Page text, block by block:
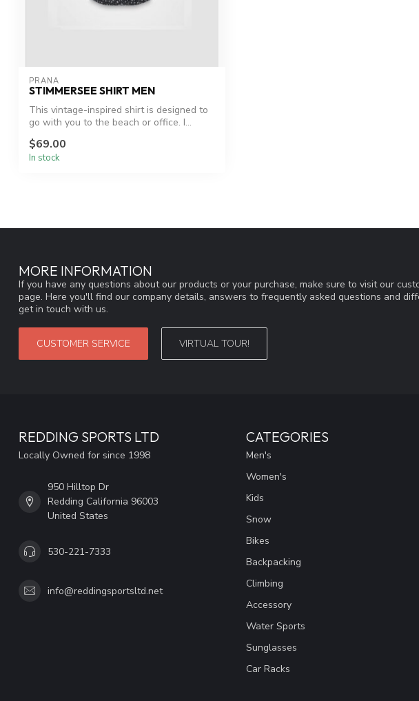
PRANA
STIMMERSEE SHIRT MEN
This vintage-inspired shirt is designed to
go with you to the beach or office. I...
$69.00
In stock
MORE INFORMATION
If you have any questions about our products or your purchase, make sure to visit our
page. Here you'll find our company details, answers to frequently asked questions and
get in touch with us.
CUSTOMER SERVICE VIRTUAL TOUR!
REDDING SPORTS LTD
Locally Owned for since 1998
950 Hilltop Dr
Redding California 96003
United States
530-221-7333
info@reddingsportsltd.net
CATEGORIES
Men's
Women's
Kids
Snow
Bikes
Backpacking
Climbing
Accessory
Water Sports
Sunglasses
Car Racks